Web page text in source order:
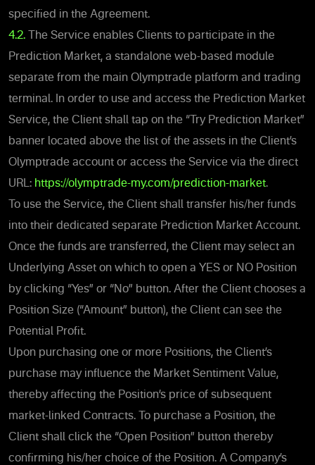
specified in the Agreement.
4.2.
The Service enables Clients to participate in the
Prediction Market, a standalone web-based module
separate from the main Olymptrade platform and trading
terminal. In order to use and access the Prediction Market
Service, the Client shall tap on the “Try Prediction Market”
banner located above the list of the assets in the Client’s
Olymptrade account or access the Service via the direct
URL: https://olymptrade-my.com/prediction-market.
To use the Service, the Client shall transfer his/her funds
into their dedicated separate Prediction Market Account.
Once the funds are transferred, the Client mayselect an
Underlying Asset on which to open a YES or NO Position
by clicking “Yes” or “No” button. After the Client chooses a
Position Size (“Amount” button), the Client can see the
Potential Profit.
Upon purchasing one or more Positions, the Client’s
purchase may influence the Market Sentiment Value,
thereby affecting the Position’s price of subsequent
market-linked Contracts. To purchase a Position, the
Client shall click the “Open Position” button thereby
confirming his/her choice of the Position. A Company’s